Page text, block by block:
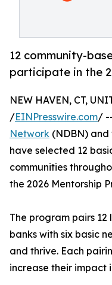
12 community-
participate in the
NEW HAVEN, CT,
/EINPresswire.com/
Network (NDBN) and
have selected 12
communities
the 2026 Mentorship
The program pairs
banks with six basic
and thrive. Each
increase their impact